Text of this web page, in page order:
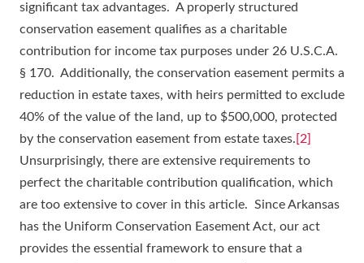
significant tax advantages. A properly structured
conservation easement qualifies as a charitable
contribution for income tax purposes under 26 U.S.C.A.
§ 170. Additionally, the conservation easement permits a
reduction in estate taxes, with heirs permitted to exclude
40% of the value of the land, up to $500,000, protected
by the conservation easement from estate taxes. [2]
Unsurprisingly, there are extensive requirements to
perfect the charitable contribution qualification, which
are too extensive to cover in this article. Since Arkansas
has the Uniform Conservation Easement Act, our act
provides the essential framework to ensure that a